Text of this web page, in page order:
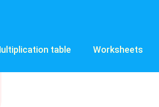
table Worksheets